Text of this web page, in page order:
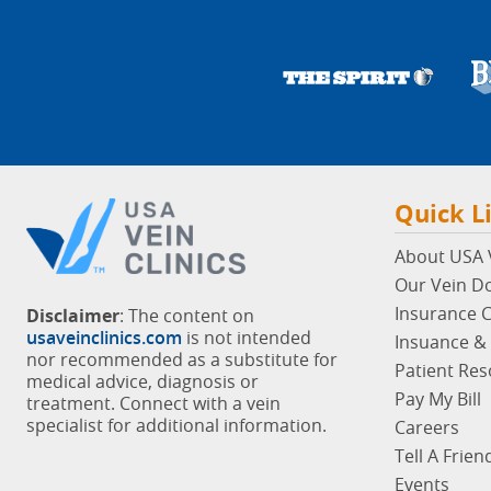
Disclaimer: The content on
usaveinclinics.com is not intended
nor recommended as a substitute for
medical advice, diagnosis or
treatment. Connect with a vein
specialist for additional information.
Quick
About USA
Our Vein
Insurance
Insuance &
Patient
Pay My Bill
Careers
Tell A
Events